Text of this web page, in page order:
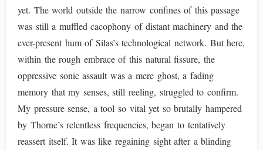
yet. The world outside the narrow confines of this passage
was still a muffled cacophony of distant machinery and the
ever-present hum of Silas’s technological network. But here,
within the rough embrace of this natural fissure, the
oppressive sonic assault was a mere ghost, a fading
memory that my senses, still reeling, struggled to confirm.
My pressure sense, a tool so vital yet so brutally hampered
by Thorne’s relentless frequencies, began to tentatively
reassert itself. It was like regaining sight after a blinding